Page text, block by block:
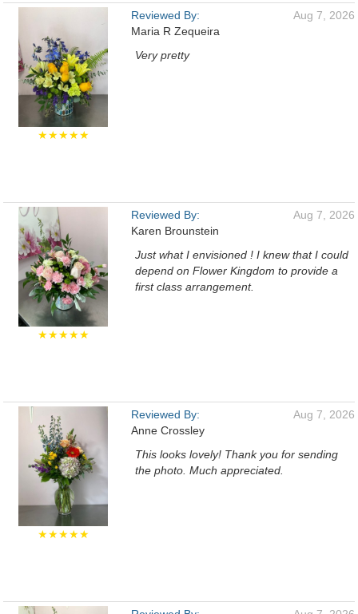
★★★★★
Reviewed By:
Maria R Zequeira
Aug 7, 2026
Very pretty
★★★★★
Reviewed By:
Karen Brounstein
Aug 7, 2026
Just what I envisioned ! I knew that I could
depend on Flower Kingdom to provide a
first class arrangement.
★★★★★
Reviewed By:
Anne Crossley
Aug 7, 2026
This looks lovely! Thank you for sending
the photo. Much appreciated.